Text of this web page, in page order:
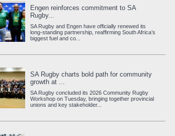
Engen reinforces commitment to SA
Rugby...
SA Rugby and Engen have officially renewed its
long-standing partnership, reaffirming South Africa’s
biggest fuel and co...
SA Rugby charts bold path for community
growth at ...
SA Rugby concluded its 2026 Community Rugby
Workshop on Tuesday, bringing together provincial
unions and key stakeholder...